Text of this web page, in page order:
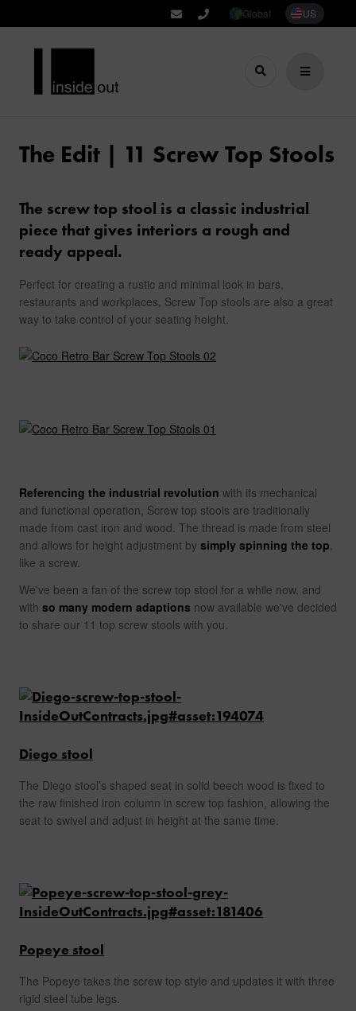
Global US
The Edit | 11 Screw Top Stools
The screw top stool is a classic industrial
piece that gives interiors a rough and
ready appeal.
Perfect for creating a rustic and minimal look in bars,
restaurants and workplaces, Screw Top stools are also a great
way to take control of your seating height.
Referencing the industrial revolution with its mechanical
and functional operation, Screw top stools are traditionally
made from cast iron and wood. The thread is made from steel
and allows for height adjustment by simply spinning the top,
like a screw.
We've been a fan of the screw top stool for a while now, and
with so many modern adaptions now available we've decided
to share our 11 top screw stools with you.
Diego stool
The Diego stool’s shaped seat in solid beech wood is fixed to
the raw finished iron column in screw top fashion, allowing the
seat to swivel and adjust in height at the same time.
Popeye stool
The Popeye takes the screw top style and updates it with three
rigid steel tube legs.